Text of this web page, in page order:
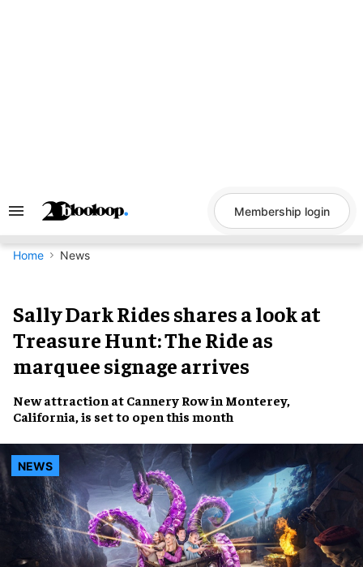
Search
Navigation
Membership login
Home News
Sally Dark Rides shares a look at
Treasure Hunt: The Ride as
marquee signage arrives
New attraction at Cannery Rowin Monterey,
California, is set to open this month
NEWS